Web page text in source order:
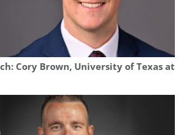
Cory Brown, University of Texas at